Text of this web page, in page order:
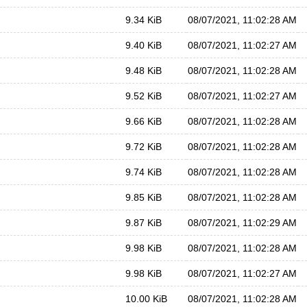
9.34 KiB 08/07/2021, 11:02:28 AM
9.40 KiB 08/07/2021, 11:02:27 AM
9.48 KiB 08/07/2021, 11:02:28 AM
9.52 KiB 08/07/2021, 11:02:27 AM
9.66 KiB 08/07/2021, 11:02:28 AM
9.72 KiB 08/07/2021, 11:02:28 AM
9.74 KiB 08/07/2021, 11:02:28 AM
9.85 KiB 08/07/2021, 11:02:28 AM
9.87 KiB 08/07/2021, 11:02:29 AM
9.98 KiB 08/07/2021, 11:02:28 AM
9.98 KiB 08/07/2021, 11:02:27 AM
10.00 KiB 08/07/2021, 11:02:28 AM